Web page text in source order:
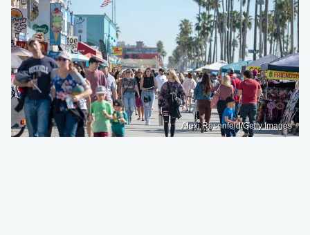
Alexi Rosenfeld/Getty Images